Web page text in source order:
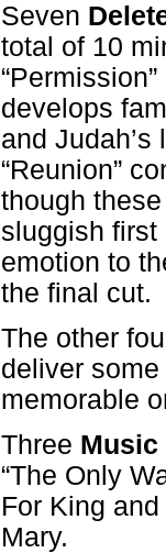
Seven
total of 10
develops
and Judah’s
“Reunion”
though
sluggish first
emotion to
the final cut.
The other
deliver
memorable
Three Music
“The Only
For King and
Mary.